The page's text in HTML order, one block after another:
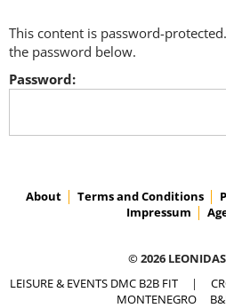
This content is password-
the password below.
Password:
About Terms and Conditions
Impressum
© 2026
LEISURE & EVENTS DMC B2B FIT |
MONTENEGRO